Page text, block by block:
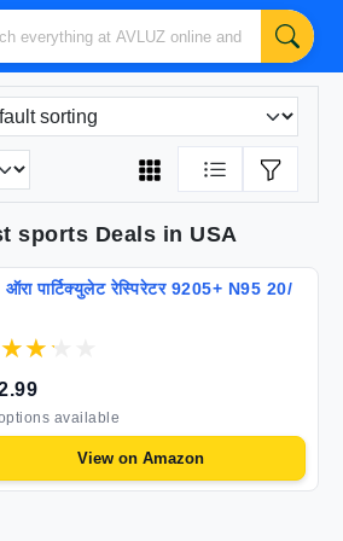
sports Deals in USA
पार्टिक्युलेट रेस्पिरेटर 9205+ N95 20/
available
View on Amazon